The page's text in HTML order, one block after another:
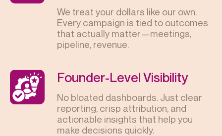
We treat your dollars like our own.
Every campaign is tied to outcomes
that actually matter—meetings,
pipeline, revenue.
Founder-Level Visibility
No bloated dashboards. Just clear
reporting, crisp attribution, and
actionable insights that help you
make decisions quickly.